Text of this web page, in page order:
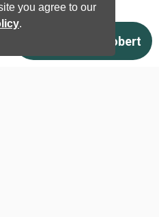
you agree to our
.